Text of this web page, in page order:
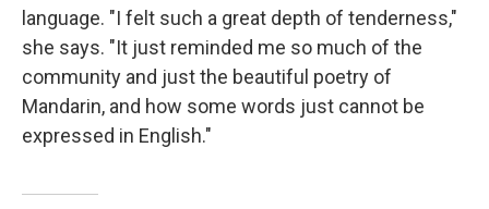
language. "I felt such a great depth of tenderness,"
she says. "It just reminded me so much of the
community and just the beautiful poetry of
Mandarin, and how some words just cannot be
expressed in English."